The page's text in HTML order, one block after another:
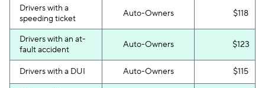
Drivers with a
speeding ticket
Auto-Owners $118
Drivers with an at-
fault accident
Auto-Owners $123
Drivers with a DUI Auto-Owners $115